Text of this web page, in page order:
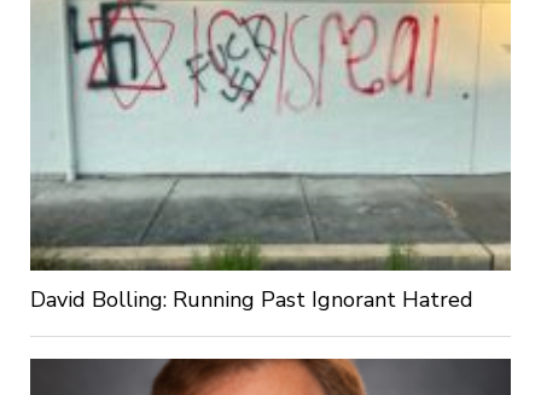
David Bolling: Running Past Ignorant Hatred